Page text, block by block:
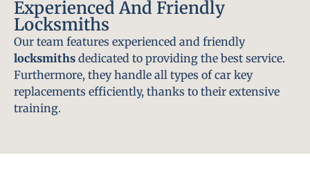
Experienced And Friendly
Locksmiths
Our team features experienced and friendly
locksmiths dedicated to providing the best service.
Furthermore, they handle all types of car key
replacements efficiently, thanks to their extensive
training.